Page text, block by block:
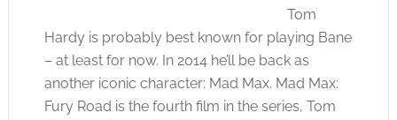
Tom
Hardy is probably best known for playing Bane
– at least for now. In 2014 he’ll be back as
another iconic character: Mad Max. Mad Max:
Fury Road is the fourth film in the series, Tom